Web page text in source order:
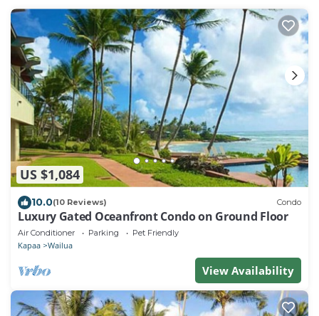
US $1,084
10.0(10 Reviews) Condo
Luxury Gated Oceanfront Condo on Ground Floor
Air Conditioner Parking Pet Friendly
Kapaa Wailua
View Availability